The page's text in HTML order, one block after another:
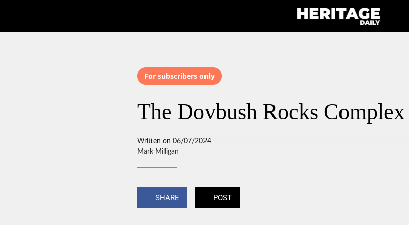
For subscribers only
The Dovbush Rocks Complex
Written on 06/07/2024
Mark Milligan
SHARE POST